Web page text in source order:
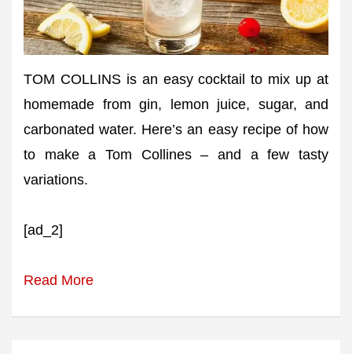
TOM COLLINS is an easy cocktail to mix up at
homemade from gin, lemon juice, sugar, and
carbonated water. Here’s an easy recipe of how
to make a Tom Collines – and a few tasty
variations.
[ad_2]
Read More